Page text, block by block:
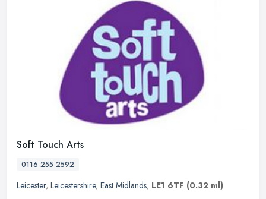
Soft Touch Arts
0116 255 2592
Leicester, Leicestershire, East Midlands, LE1 6TF (0.32 ml)